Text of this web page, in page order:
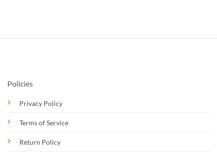
Policies
Privacy Policy
Terms of Service
Return Policy